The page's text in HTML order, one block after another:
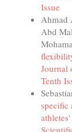
Issue
Ahmad
Abd
Journal
Tenth
specific